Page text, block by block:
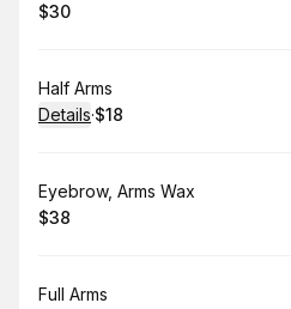
.Price
$30
Book
Half Arms
Details·
. Price
$18
Book
Eyebrow, Arms Wax
.Price
$38
Book
Full Arms